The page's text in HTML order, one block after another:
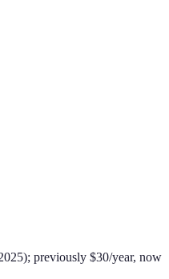
previously $30/year, now